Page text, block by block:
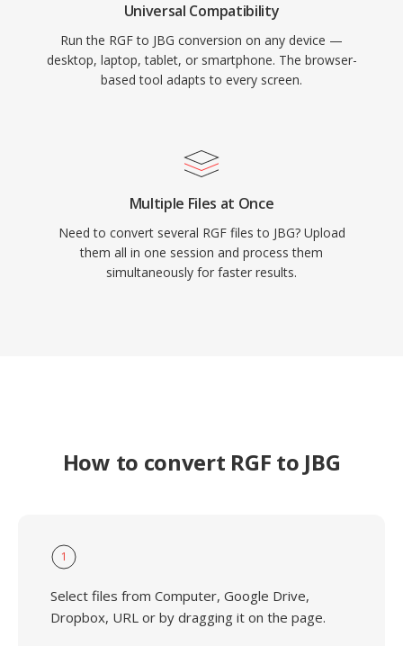
Universal Compatibility
Run the RGF to JBG conversion on any device —
desktop, laptop, tablet, or smartphone. The browser-
based tool adapts to every screen.
Multiple Files at Once
Need to convert several RGF files to JBG? Upload
them all in one session and process them
simultaneously for faster results.
How to convert RGF to JBG
1
Select files from Computer, Google Drive,
Dropbox, URL or by dragging it on the page.